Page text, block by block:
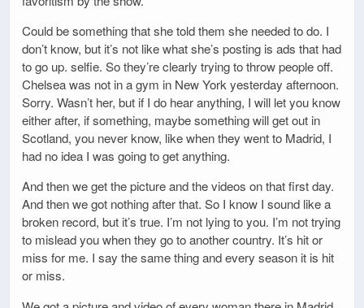
Could be something that she told them she needed to do. I
don’t know, but it’s not like what she’s posting is ads that had
to go up. selfie. So they’re clearly trying to throw people off.
Chelsea was not in a gym in New York yesterday afternoon.
Sorry. Wasn’t her, but if I do hear anything, I will let you know
either after, if something, maybe something will get out in
Scotland, you never know, like when they went to Madrid, I
had no idea I was going to get anything.
And then we get the picture and the videos on that first day.
And then we got nothing after that. So I know I sound like a
broken record, but it’s true. I’m not lying to you. I’m not trying
to mislead you when they go to another country. It’s hit or
miss for me. I say the same thing and every season it is hit
or miss.